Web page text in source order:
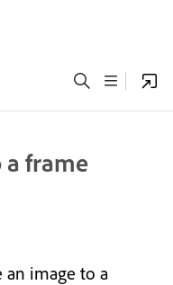
a frame
an image to a